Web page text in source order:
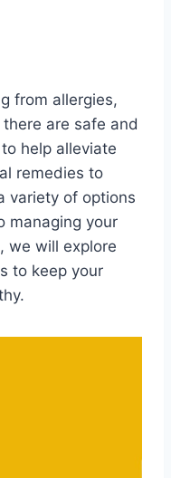
from allergies,
are safe and
help alleviate
remedies to
variety of options
managing your
we will explore
to keep your